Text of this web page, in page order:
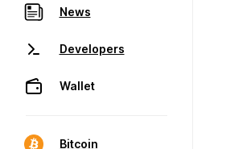
News
Developers
Wallet
Bitcoin